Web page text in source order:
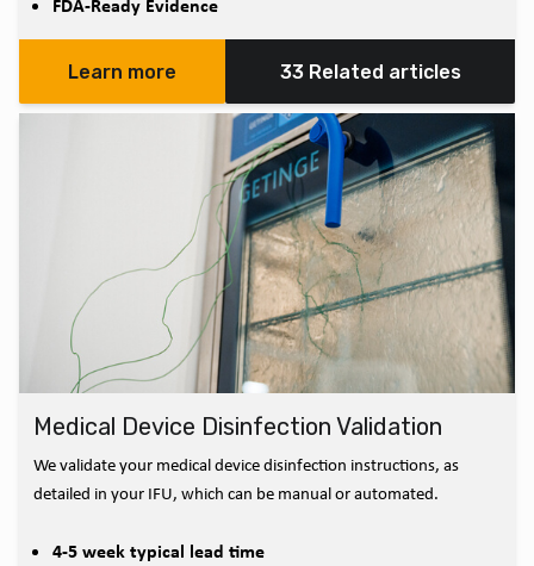
Learn more 33 Related articles
Medical Device Disinfection Validation
We validate your medical device disinfection instructions, as
detailed in your IFU, which can be manual or automated.
4-5 week typical lead time